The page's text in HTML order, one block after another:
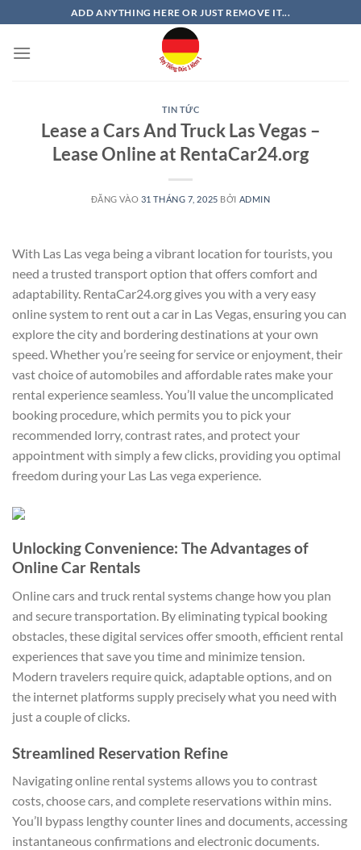
qua
nội
ADD ANYTHING HERE OR JUST REMOVE IT...
TIN TỨC
Lease a Cars And Truck Las Vegas –
Lease Online at RentaCar24.org
ĐĂNG VÀO 31 THÁNG 7, 2025 BỞI ADMIN
With Las Las vega being a vibrant location for tourists, you
need a trusted transport option that offers comfort and
adaptability. RentaCar24.org gives you with a very easy
online system to rent out a car in Las Vegas, ensuring you can
explore the city and bordering destinations at your own
speed. Whether you’re seeing for service or enjoyment, their
vast choice of automobiles and affordable rates make your
rental experience seamless. You’ll value the uncomplicated
booking procedure, which permits you to pick your
recommended lorry, contrast rates, and protect your
appointment with simply a few clicks, providing you optimal
freedom during your Las Las vega experience.
Unlocking Convenience: The Advantages of
Online Car Rentals
Online cars and truck rental systems change how you plan
and secure transportation. By eliminating typical booking
obstacles, these digital services offer smooth, efficient rental
experiences that save you time and minimize tension.
Modern travelers require quick, adaptable options, and on
the internet platforms supply precisely what you need with
just a couple of clicks.
Streamlined Reservation Refine
Navigating online rental systems allows you to contrast
costs, choose cars, and complete reservations within mins.
You’ll bypass lengthy counter lines and documents, accessing
instantaneous confirmations and electronic documents.